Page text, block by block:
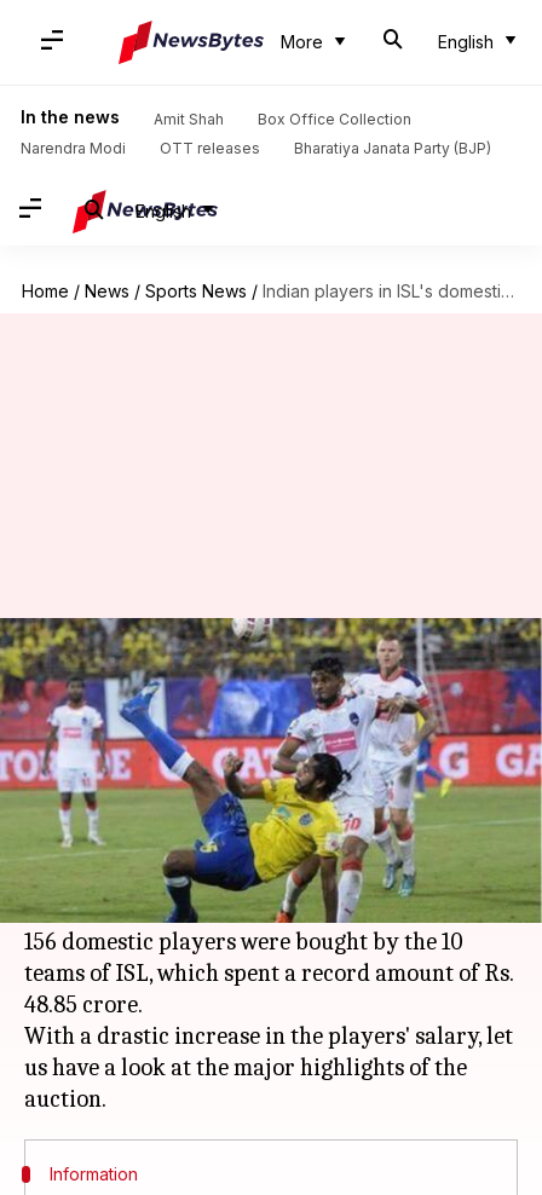
More English
In the news Amit Shah
Box Office Collection
Narendra Modi
OTT releases Bharatiya Janata Party (BJP)
English
Home / News / Sports News / Indian players in ISL's domestic draft
Indian players in ISL's domestic
draft
By Rishikesh Malkhede Jul 24, 2017 09:24 pm
What's the story
The Indian players' auction for the 2017
Super Leagueconcluded last evening with a lot
of variety of fanfare.
156 domestic players were bought by the 10
teams of ISL, which spent a record amount of Rs.
48.85 crore.
With a drastic increase in the players' salary, let
us have a look at the major highlights of the
Information